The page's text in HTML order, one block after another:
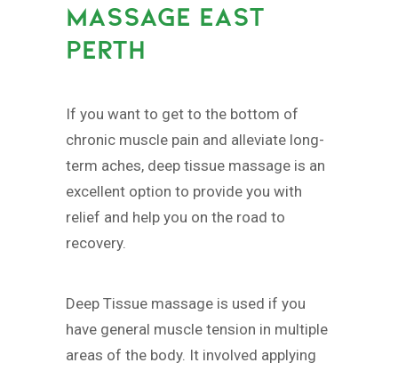
MASSAGE EAST
PERTH
If you want to get to the bottom of
chronic muscle pain and alleviate long-
term aches, deep tissue massage is an
excellent option to provide you with
relief and help you on the road to
recovery.
Deep Tissue massage is used if you
have general muscle tension in multiple
areas of the body. It involved applying